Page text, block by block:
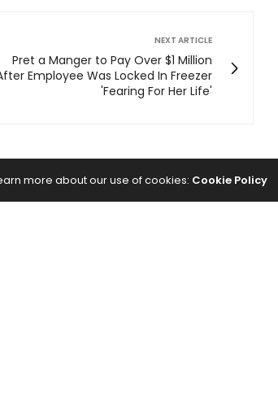
NEXT ARTICLE
Pret a Manger to Pay Over $1 Million
Employee Was Locked In Freezer
'Fearing For Her Life'
more about our use of cookies: Cookie Policy